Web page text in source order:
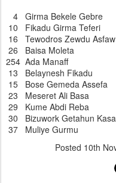
4 Girma Bekele
10 Fikadu Girma
16 Tewodros Zewdu
26 Baisa Moleta
254 Ada Manaff
13 Belaynesh Fikadu
15 Bose Gemeda
23 Meseret Ali Basa
29 Kume Abdi Reba
30 Bizuwork Getahun
37 Muliye Gurmu
Posted 10th